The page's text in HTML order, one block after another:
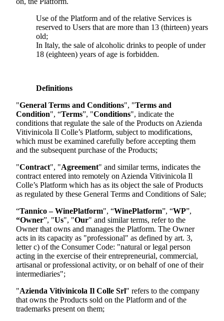
Use of the Platform and of the relative Services is
reserved to Users that are more than 13 (thirteen) years
old;
In Italy, the sale of alcoholic drinks to people of under
18 (eighteen) years of age is forbidden.
Definitions
"General Terms and Conditions", "Terms and
Condition", “Terms”, "Conditions", indicate the
conditions that regulate the sale of the Products on Azienda
Vitivinicola Il Colle’s Platform, subject to modifications,
which must be examined carefully before accepting them
and the subsequent purchase of the Products;
"Contract", "Agreement" and similar terms, indicates the
contract entered into remotely on Azienda Vitivinicola Il
Colle’s Platform which has as its object the sale of Products
as regulated by these General Terms and Conditions of Sale;
“Tannico – WinePlatform", “WinePlatform”, “WP”,
“Owner”, "Us", "Our" and similar terms, refer to the
Owner that owns and manages the Platform. The Owner
acts in its capacity as "professional" as defined by art. 3,
letter c) of the Consumer Code: "natural or legal person
acting in the exercise of their entrepreneurial, commercial,
artisanal or professional activity, or on behalf of one of their
intermediaries";
"Azienda Vitivinicola Il Colle Srl" refers to the company
that owns the Products sold on the Platform and of the
trademarks present on them;